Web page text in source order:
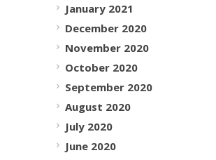
January 2021
December 2020
November 2020
October 2020
September 2020
August 2020
July 2020
June 2020